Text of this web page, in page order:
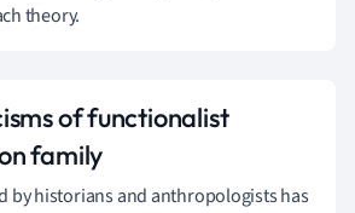
theory.
of functionalist
family
by historians and anthropologists has